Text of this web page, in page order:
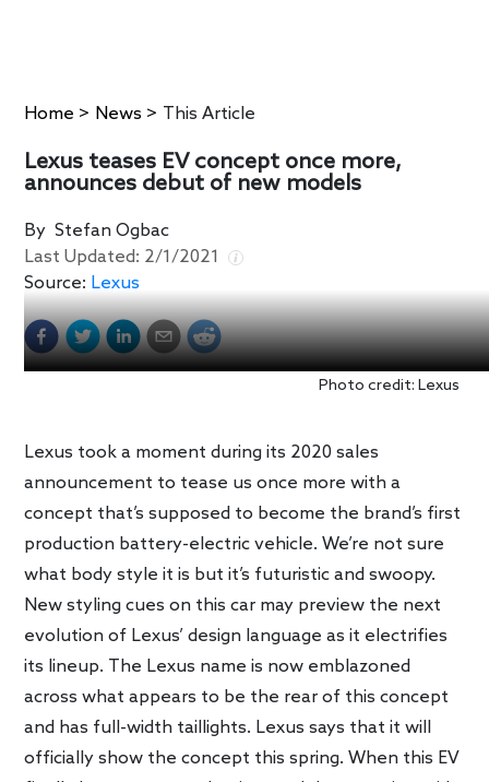
Home > News > This Article
Lexus teases EV concept once more,
announces debut of new models
ByStefan Ogbac
Last Updated: 2/1/2021
Source: Lexus
Photo credit: Lexus
Lexus took a moment during its 2020 sales
announcement to tease us once more with a
concept that’s supposed to become the brand’s first
production battery-electric vehicle. We’re not sure
what body style it is but it’s futuristic and swoopy.
New styling cues on this car may preview the next
evolution of Lexus’ design language as it electrifies
its lineup. The Lexus name is now emblazoned
across what appears to be the rear of this concept
and has full-width taillights. Lexus says that it will
officially show the concept this spring. When this EV